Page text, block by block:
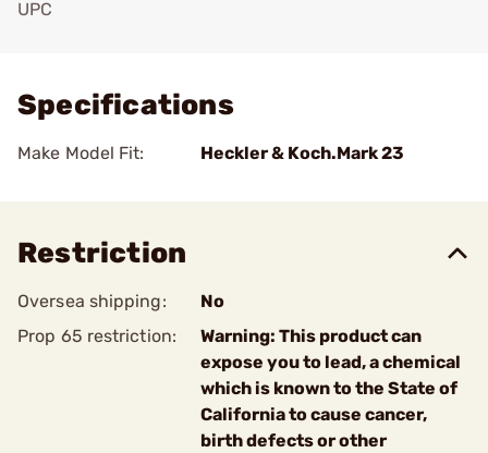
UPC
Specifications
Make Model Fit: Heckler & Koch.Mark 23
Restriction
Oversea shipping:
No
Prop 65 restriction:
Warning: This product can
expose you to lead, a chemical
which is known to the State of
California to cause cancer,
birth defects or other